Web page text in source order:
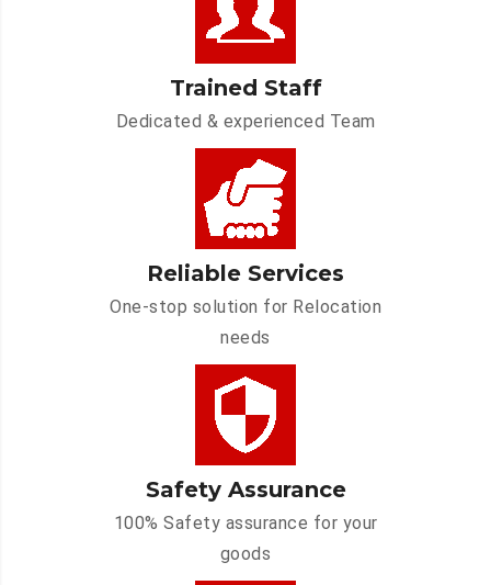
Trained Staff
Dedicated & experienced Team
Reliable Services
One-stop solution for Relocation
needs
Safety Assurance
100% Safety assurance for your
goods